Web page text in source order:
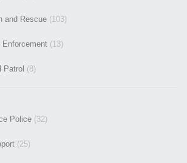
and Rescue (103)
(13)
Patrol (8)
Police (32)
(25)